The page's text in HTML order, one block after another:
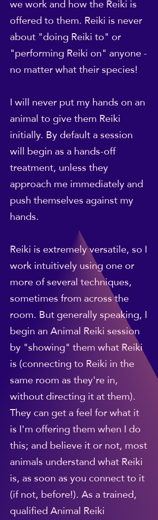
offered to them. Reiki is never
about "doing Reiki to" or
"performing Reiki on" anyone -
no matter what their species!
I will never put my hands on an
animal to give them Reiki
initially. By default a session
will begin as a hands-off
treatment, unless they
approach me immediately and
push themselves against my
hands.
Reiki is extremely versatile, so I
work intuitively using one or
more of several techniques,
sometimes from across the
room. But generally speaking, I
begin an Animal Reiki session
by "showing" them what Reiki
is (connecting to Reiki in the
same room as they're in,
without directing it at them).
They can get a feel for what it
is I'm offering them when I do
this; and believe it or not, most
animals understand what Reiki
is, as soon as you connect to it
(if not, before!). As a trained,
qualified Animal Reiki